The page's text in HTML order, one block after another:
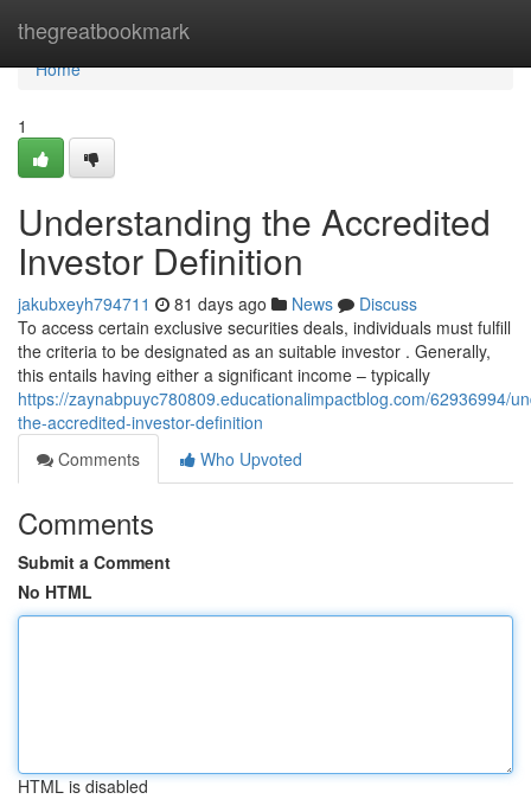
thegreatbookmark
Home
Home
1
Understanding the Accredited
Investor Definition
jakubxeyh794711 81 days ago News
Discuss
To access certain exclusive securities deals, individuals must fulfill
the criteria to be designated as an suitable investor . Generally,
this entails having either a significant income – typically
https://zaynabpuyc780809.educationalimpactblog.com/62936994/
the-accredited-investor-definition
Comments
Who Upvoted
Comments
Submit a Comment
No HTML
HTML is disabled